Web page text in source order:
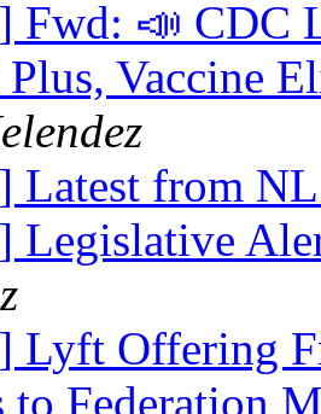
Fwd: 📣 CDC
Plus, Vaccine
Latest from
Legislative
Lyft Offering
to Federation